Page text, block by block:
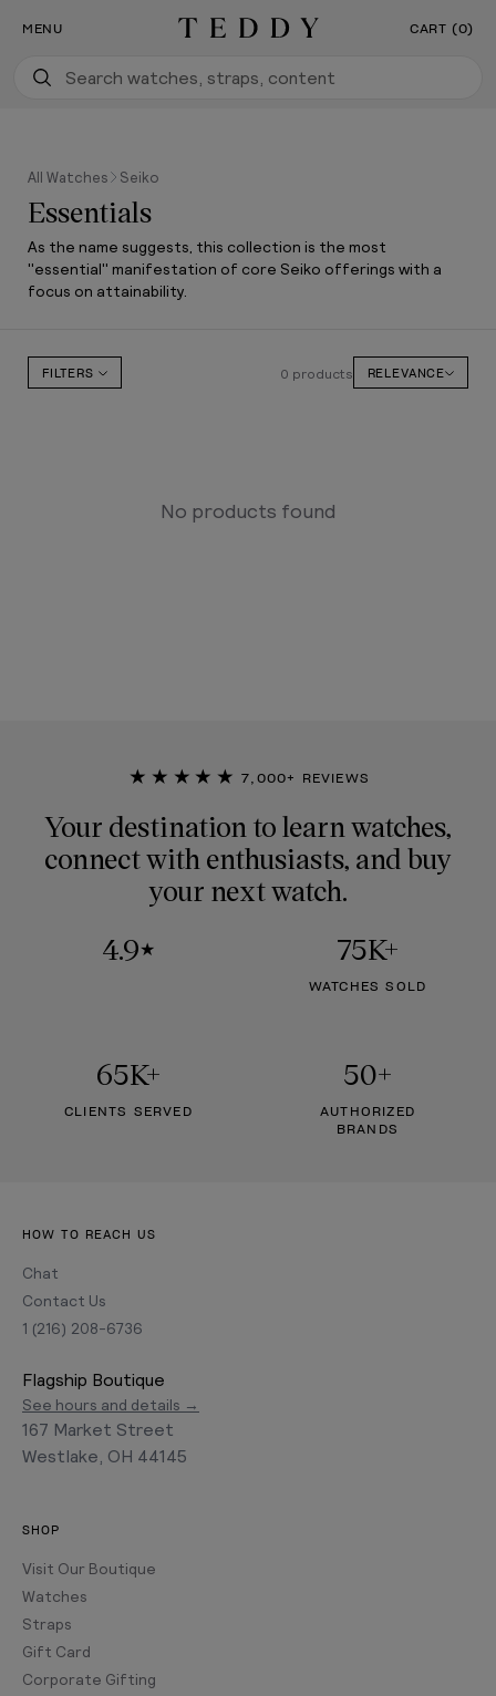
SKIP TO CONTENTOur New Flagship Boutique Is Now Open
MENU Teddy Baldassarre CART (0)
All Watches Seiko
Essentials
As the name suggests, this collection is the most
"essential" manifestation of core Seiko offerings with a
focus on attainability.
FILTERS 0 products RELEVANCE
No products found
★★★★★ 7,000+ REVIEWS
Your destination to learn watches,
connect with enthusiasts, and buy
your next watch.
4.9★ 75K+
WATCHES SOLD
65K+
CLIENTS SERVED
50+
AUTHORIZED
BRANDS
HOW TO REACH US
Chat
Contact Us
1 (216) 208-6736
Flagship Boutique
See hours and details →
167 Market Street
Westlake, OH 44145
SHOP
Visit Our Boutique
Watches
Straps
Gift Card
Corporate Gifting